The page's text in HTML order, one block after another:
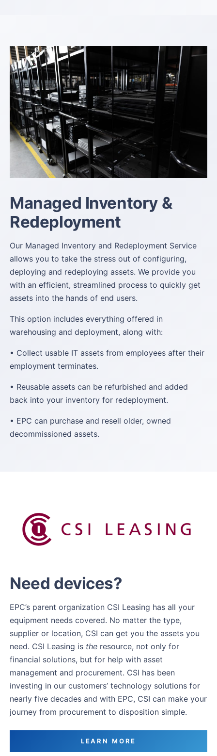
Managed Inventory &
Redeployment
Our Managed Inventory and Redeployment Service
allows you to take the stress out of configuring,
deploying and redeploying assets. We provide you
with an efficient, streamlined process to quickly get
assets into the hands of end users.
This option includes everything offered in
warehousing and deployment, along with:
• Collect usable IT assets from employees after their
employment terminates.
• Reusable assets can be refurbished and added
back into your inventory for redeployment.
• EPC can purchase and resell older, owned
decommissioned assets.
Need devices?
EPC’s parent organization CSI Leasing has all your
equipment needs covered. No matter the type,
supplier or location, CSI can get you the assets you
need. CSI Leasing is the resource, not only for
financial solutions, but for help with asset
management and procurement. CSI has been
investing in our customers’ technology solutions for
nearly five decades and with EPC, CSI can make your
journey from procurement to disposition simple.
LEARN MORE